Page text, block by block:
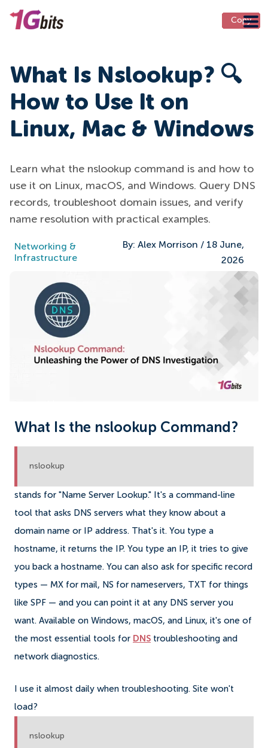
What Is Nslookup? 🔍
How to Use It on
Linux, Mac & Windows
Learn what the nslookup command is and how to
use it on Linux, macOS, and Windows. Query DNS
records, troubleshoot domain issues, and verify
name resolution with practical examples.
Networking &
Infrastructure
By: Alex Morrison / 18 June,
2026
What Is the nslookup Command?
nslookup
stands for "Name Server Lookup." It's a command-line
tool that asks DNS servers what they know about a
domain name or IP address. That's it. You type a
hostname, it returns the IP. You type an IP, it tries to give
you back a hostname. You can also ask for specific record
types — MX for mail, NS for nameservers, TXT for things
like SPF — and you can point it at any DNS server you
want. Available on Windows, macOS, and Linux, it's one of
the most essential tools for DNS troubleshooting and
network diagnostics.
I use it almost daily when troubleshooting. Site won't
load?
nslookup
Copy
Copy
Copy
Copy
Copy
Copy
Copy
Copy
Copy
Copy
Copy
Copy
Copy
Copy
Copy
Copy
Copy
Copy
Copy
Copy
Copy
Copy
Copy